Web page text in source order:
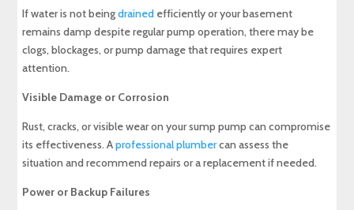
If water is not beingdrained efficiently or your basement
remains damp despite regular pump operation, there may be
clogs, blockages, or pump damage that requires expert
attention.
Visible Damage or Corrosion
Rust, cracks, or visible wear on your sump pump can compromise
its effectiveness. Aprofessional plumbercan assess the
situation and recommend repairs or a replacement if needed.
Power or Backup Failures